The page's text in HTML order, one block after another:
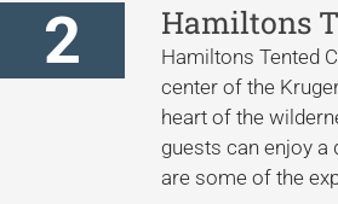
2 Hamiltons
Hamiltons Tented
center of the
heart of the
guests can enjoy a
are some of the